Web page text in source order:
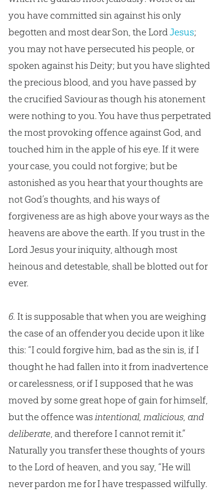
you have committed sinagainst his only
begotten and most dear Son, the LordJesus;
you may not have persecuted his people, or
spoken against his Deity; but you have slighted
the precious blood, and you have passed by
the crucified Saviour as though his atonement
were nothing to you. You have thus perpetrated
the most provoking offence against God, and
touched him in the apple of his eye. If it were
your case, you could not forgive; but be
astonished as you hear that your thoughts are
not God’s thoughts, and his ways of
forgiveness are as high above your ways as the
heavens are above the earth. If you trust in the
LordJesusyour iniquity, although most
heinous and detestable, shall be blotted out for
ever.
6. It is supposable that when you are weighing
the case of an offender you decide upon it like
this: “I could forgive him, bad as the sin is, if I
thought he had fallen into it from inadvertence
or carelessness, or if I supposed that he was
moved by some great hope of gain for himself,
but the offence wasintentional, malicious, and
deliberate, and therefore I cannot remit it.”
Naturally you transfer these thoughts of yours
to the Lord of heaven, and you say, “He will
never pardon me for I have trespassed wilfully.